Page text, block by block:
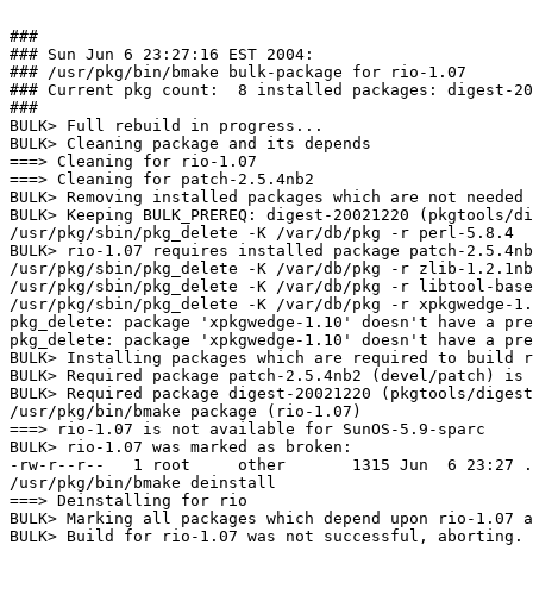
###
### Sun Jun 6 23:27:16 EST 2004:
### /usr/pkg/bin/bmake bulk-package for rio-1.07
### Current pkg count:  8 installed packages: digest-
###
BULK> Full rebuild in progress...
BULK> Cleaning package and its depends
===> Cleaning for rio-1.07
===> Cleaning for patch-2.5.4nb2
BULK> Removing installed packages which are not
BULK> Keeping BULK_PREREQ: digest-20021220 (pkgtools/
/usr/pkg/sbin/pkg_delete -K /var/db/pkg -r perl-5.8.4
BULK> rio-1.07 requires installed package patch-
/usr/pkg/sbin/pkg_delete -K /var/db/pkg -r zlib-
/usr/pkg/sbin/pkg_delete -K /var/db/pkg -r libtool-
/usr/pkg/sbin/pkg_delete -K /var/db/pkg -r xpkgwedge-
pkg_delete: package 'xpkgwedge-1.10' doesn't have a
pkg_delete: package 'xpkgwedge-1.10' doesn't have a
BULK> Installing packages which are required to build
BULK> Required package patch-2.5.4nb2 (devel/patch)
BULK> Required package digest-20021220 (pkgtools/
/usr/pkg/bin/bmake package (rio-1.07)
===> rio-1.07 is not available for SunOS-5.9-sparc
BULK> rio-1.07 was marked as broken:
-rw-r--r--   1 root     other       1315 Jun  6 23:27
/usr/pkg/bin/bmake deinstall
===> Deinstalling for rio
BULK> Marking all packages which depend upon rio-1.07